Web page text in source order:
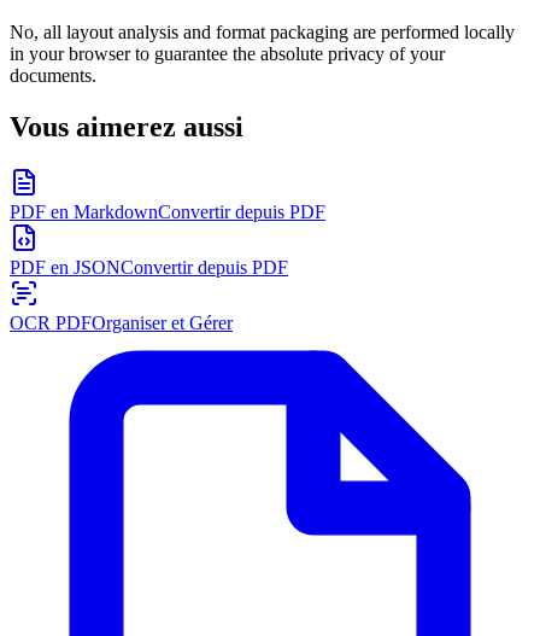
No, all layout analysis and format packaging are performed locally
in your browser to guarantee the absolute privacy of your
documents.
Vous aimerez aussi
PDF en MarkdownConvertir depuis PDF
PDF en JSONConvertir depuis PDF
OCR PDFOrganiser et Gérer